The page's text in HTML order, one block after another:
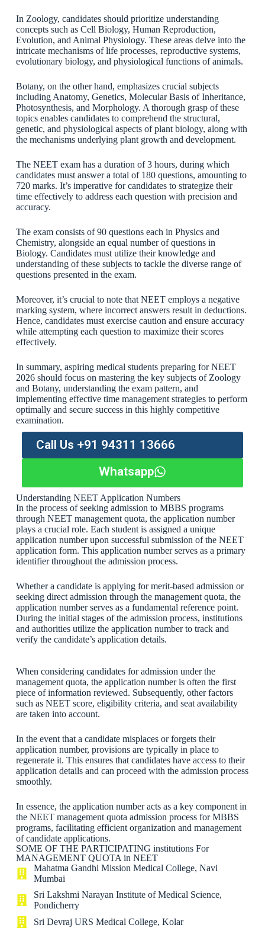
In Zoology, candidates should prioritize understanding
concepts such as Cell Biology, Human Reproduction,
Evolution, and Animal Physiology. These areas delve into the
intricate mechanisms of life processes, reproductive systems,
evolutionary biology, and physiological functions of animals.
Botany, on the other hand, emphasizes crucial subjects
including Anatomy, Genetics, Molecular Basis of Inheritance,
Photosynthesis, and Morphology. A thorough grasp of these
topics enables candidates to comprehend the structural,
genetic, and physiological aspects of plant biology, along with
the mechanisms underlying plant growth and development.
The NEET exam has a duration of 3 hours, during which
candidates must answer a total of 180 questions, amounting to
720 marks. It’s imperative for candidates to strategize their
time effectively to address each question with precision and
accuracy.
The exam consists of 90 questions each in Physics and
Chemistry, alongside an equal number of questions in
Biology. Candidates must utilize their knowledge and
understanding of these subjects to tackle the diverse range of
questions presented in the exam.
Moreover, it’s crucial to note that NEET employs a negative
marking system, where incorrect answers result in deductions.
Hence, candidates must exercise caution and ensure accuracy
while attempting each question to maximize their scores
effectively.
In summary, aspiring medical students preparing for NEET
2026 should focus on mastering the key subjects of Zoology
and Botany, understanding the exam pattern, and
implementing effective time management strategies to perform
optimally and secure success in this highly competitive
examination.
Call Us +91 94311 13666
Whatsapp
Understanding NEET Application Numbers
In the process of seeking admission to MBBS programs
through NEET management quota, the application number
plays a crucial role. Each student is assigned a unique
application number upon successful submission of the NEET
application form. This application number serves as a primary
identifier throughout the admission process.
Whether a candidate is applying for merit-based admission or
seeking direct admission through the management quota, the
application number serves as a fundamental reference point.
During the initial stages of the admission process, institutions
and authorities utilize the application number to track and
verify the candidate’s application details.
When considering candidates for admission under the
management quota, the application number is often the first
piece of information reviewed. Subsequently, other factors
such as NEET score, eligibility criteria, and seat availability
are taken into account.
In the event that a candidate misplaces or forgets their
application number, provisions are typically in place to
regenerate it. This ensures that candidates have access to their
application details and can proceed with the admission process
smoothly.
In essence, the application number acts as a key component in
the NEET management quota admission process for MBBS
programs, facilitating efficient organization and management
of candidate applications.
SOME OF THE PARTICIPATING institutions For
MANAGEMENT QUOTA in NEET
Mahatma Gandhi Mission Medical College, Navi
Mumbai
Sri Lakshmi Narayan Institute of Medical Science,
Pondicherry
Sri Devraj URS Medical College, Kolar